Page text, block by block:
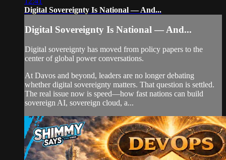
Digital Sovereignty Is National — And...
Digital Sovereignty Is National — And...
Digital sovereignty has moved from policy papers to the
center of global power conversations.
At Davos and beyond, leaders are no longer debating
whether digital sovereignty matters. That question is settled.
The real issue now is speed—how fast nations can build
sovereign AI, sovereign cloud, a...